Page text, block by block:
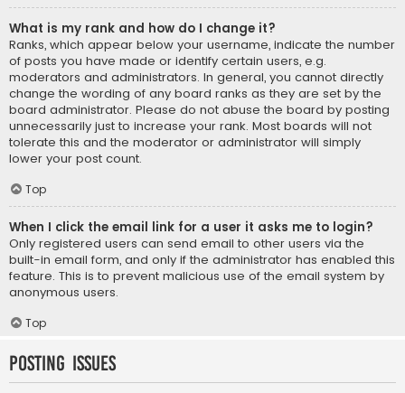
What is my rank and how do I change it?
Ranks, which appear below your username, indicate the number
of posts you have made or identify certain users, e.g.
moderators and administrators. In general, you cannot directly
change the wording of any board ranks as they are set by the
board administrator. Please do not abuse the board by posting
unnecessarily just to increase your rank. Most boards will not
tolerate this and the moderator or administrator will simply
lower your post count.
Top
When I click the email link for a user it asks me to login?
Only registered users can send email to other users via the
built-in email form, and only if the administrator has enabled this
feature. This is to prevent malicious use of the email system by
anonymous users.
Top
Posting Issues